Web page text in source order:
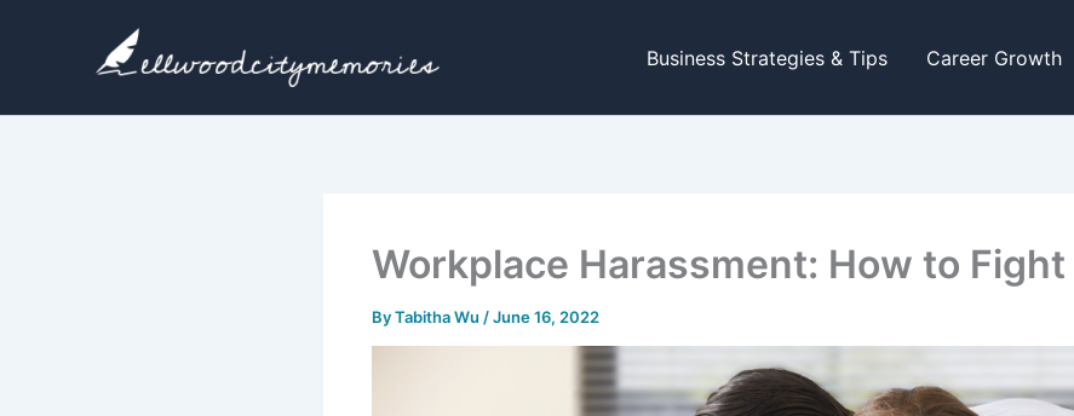
Business Strategies & Tips Career Growth
Workplace Harassment: How to Fight
ByTabitha Wu /June 16, 2022